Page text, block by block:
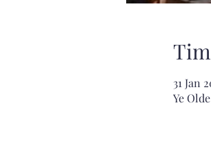
31 Jan
Ye